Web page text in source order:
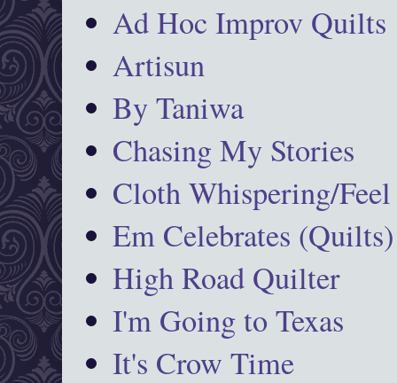
Ad Hoc Improv Quilts
Artisun
By Taniwa
Chasing My Stories
Cloth Whispering/Feel
Em Celebrates (Quilts)
High Road Quilter
I'm Going to Texas
It's Crow Time